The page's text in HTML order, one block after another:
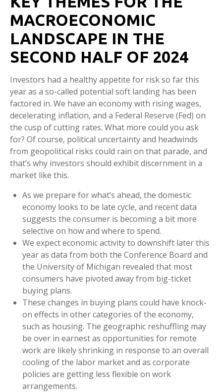
MACROECONOMIC
LANDSCAPE IN THE
SECOND HALF OF 2024
Investors had a healthy appetite for risk so far this
year as a so-called potential soft landing has been
factored in. We have an economy with rising wages,
decelerating inflation, and a Federal Reserve (Fed) on
the cusp of cutting rates. What more could you ask
for? Of course, political uncertainty and headwinds
from geopolitical risks could rain on that parade, and
that’s why investors should exhibit discernment in a
market like this.
As we prepare for what’s ahead, the domestic
economy looks to be late cycle, and recent data
suggests the consumer is becoming a bit more
selective on how and where to spend.
We expect economic activity to downshift later this
year as data from both the Conference Board and
the University of Michigan revealed that most
consumers have pivoted away from big-ticket
buying plans.
These changes in buying plans could have knock-
on effects in other categories of the economy,
such as housing. The geographic reshuffling may
be over in earnest as opportunities for remote
work are likely shrinking in response to an overall
cooling of the labor market and as corporate
policies are getting less flexible on work
arrangements.